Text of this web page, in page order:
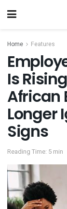
Home Features
Is
African
Longer
Signs
Reading Time: 5 min